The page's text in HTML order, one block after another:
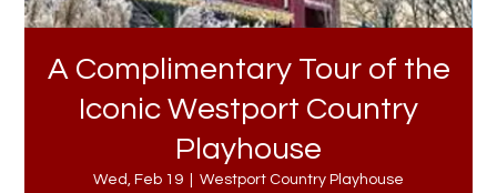
A Complimentary Tour of the
Iconic Westport Country
Playhouse
Wed, Feb 19 Westport Country Playhouse